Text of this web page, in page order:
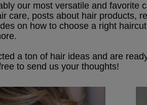
our most versatile and favorite
care, posts about hair products,
on how to choose a right
a ton of hair ideas and are
to send us your thoughts!